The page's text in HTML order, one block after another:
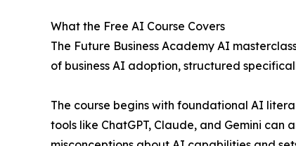
What the Free AI Course Covers
The Future Business Academy AI
of business AI adoption, structured
The course begins with foundational AI
tools like ChatGPT, Claude, and Gemini can